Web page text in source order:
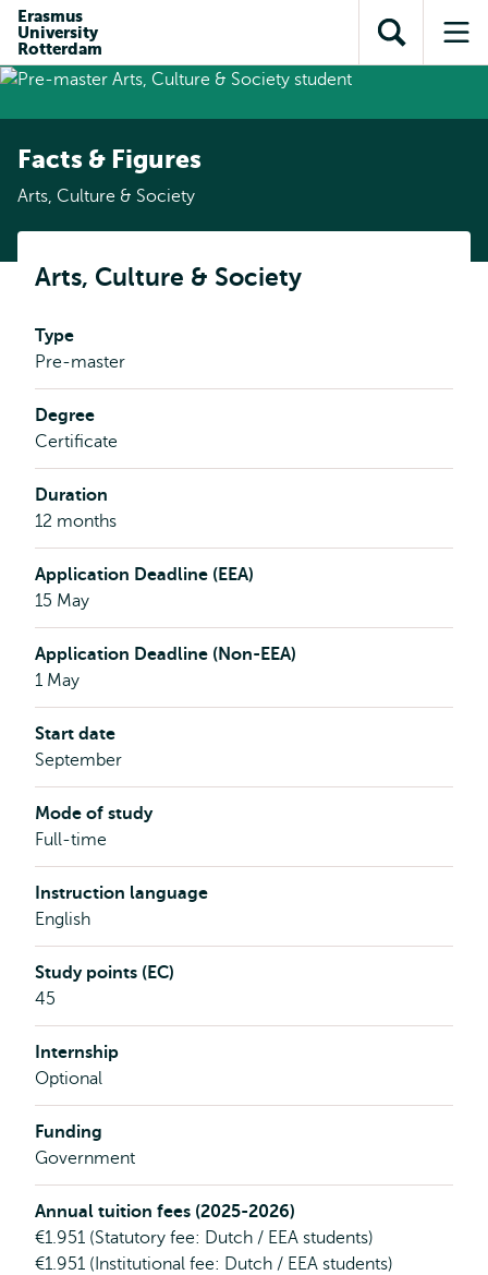
content
search
subnavigation
Erasmus
University
Rotterdam
Open
search
Facts & Figures
Arts, Culture & Society
Arts, Culture & Society
Type
Pre-master
Degree
Certificate
Duration
12 months
Application Deadline (EEA)
15 May
Application Deadline (Non-EEA)
1 May
Start date
September
Mode of study
Full-time
Instruction language
English
Study points (EC)
45
Internship
Optional
Funding
Government
Annual tuition fees (2025-2026)
€1.951 (Statutory fee: Dutch / EEA students)
€1.951 (Institutional fee: Dutch / EEA students)